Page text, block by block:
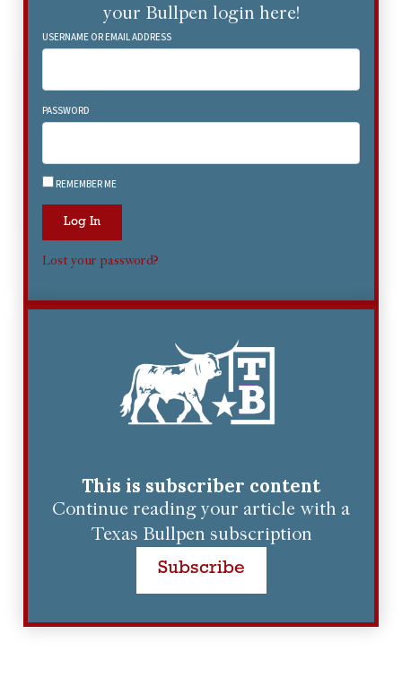
your Bullpen login here!
USERNAME OR EMAIL ADDRESS
PASSWORD
REMEMBER ME
Log In
Lost your password?
This is subscriber content
Continue reading your article with a
Texas Bullpen subscription
Subscribe